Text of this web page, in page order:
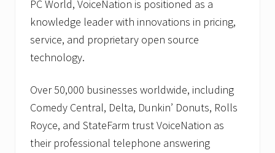
PC World, VoiceNation is positioned as a
knowledge leader with innovations in pricing,
service, and proprietary open source
technology.
Over 50,000 businesses worldwide, including
Comedy Central, Delta, Dunkin’ Donuts, Rolls
Royce, and StateFarm trust VoiceNation as
their professional telephone answering